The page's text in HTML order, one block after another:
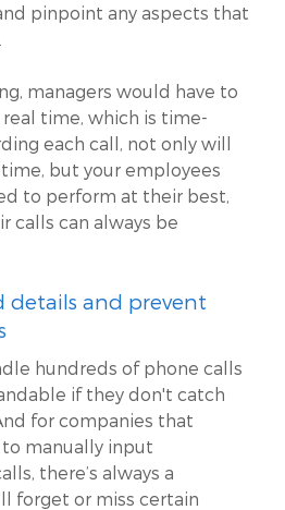
pinpoint any aspects that
managers would have to
time, which is time-
each call, not only will
but your employees
to perform at their best,
calls can always be
details and prevent
hundreds of phone calls
if they don't catch
for companies that
manually input
there’s always a
forget or miss certain